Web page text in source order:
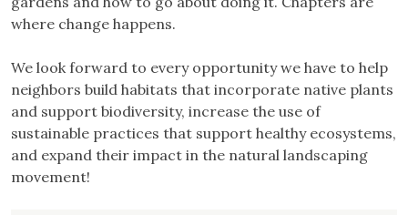
where change happens.
We look forward to every opportunity we have to help
neighbors build habitats that incorporate native plants
and support biodiversity, increase the use of
sustainable practices that support healthy ecosystems,
and expand their impact in the natural landscaping
movement!